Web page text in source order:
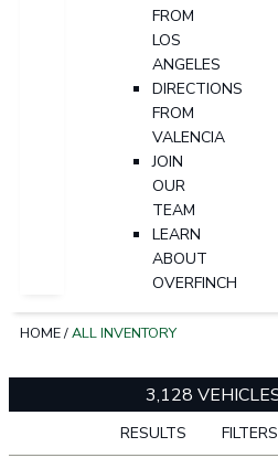
FROM
LOS
ANGELES
DIRECTIONS
FROM
VALENCIA
JOIN
OUR
TEAM
LEARN
ABOUT
OVERFINCH
HOME/ALL INVENTORY
3,128
RESULTS FILTERS